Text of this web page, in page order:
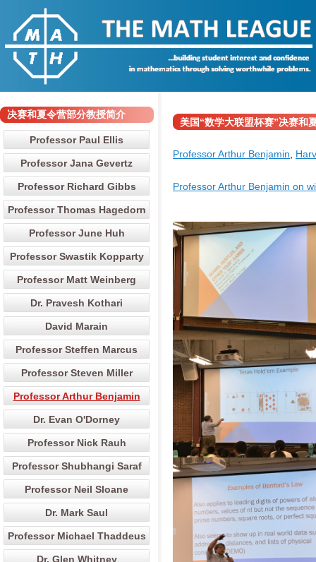
决赛和夏令营部分教授简介
Professor Paul Ellis
Professor Jana Gevertz
Professor Richard Gibbs
Professor Thomas Hagedorn
Professor June Huh
Professor Swastik Kopparty
Professor Matt Weinberg
Dr. Pravesh Kothari
David Marain
Professor Steffen Marcus
Professor Steven Miller
Professor Arthur Benjamin
Dr. Evan O'Dorney
Professor Nick Rauh
Professor Shubhangi Saraf
Professor Neil Sloane
Dr. Mark Saul
Professor Michael Thaddeus
Dr. Glen Whitney
美国“数学大联盟杯赛”决赛
Professor Arthur Benjamin
Professor Arthur Benjamin on